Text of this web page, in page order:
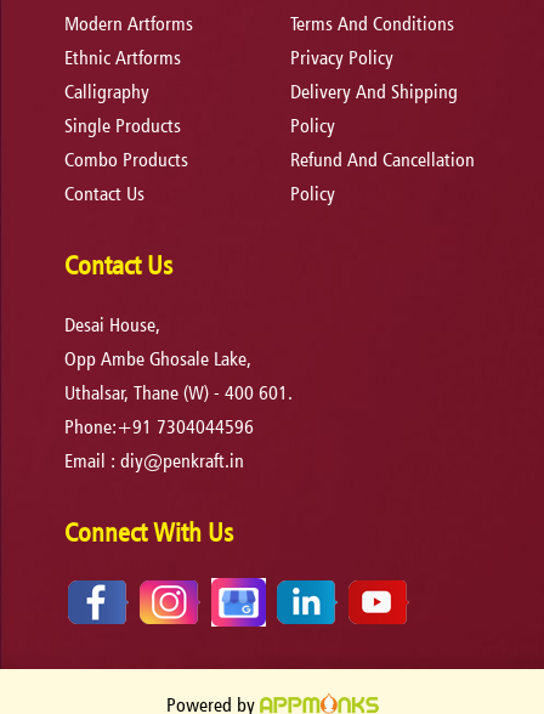
Modern Artforms
Ethnic Artforms
Calligraphy
Single Products
Combo Products
Contact Us
Terms And Conditions
Privacy Policy
Delivery And Shipping
Policy
Refund And Cancellation
Policy
Contact Us
Desai House,
Opp Ambe Ghosale Lake,
Uthalsar, Thane (W) - 400 601.
Phone:+91 7304044596
Email :diy@penkraft.in
Connect With Us
Powered by